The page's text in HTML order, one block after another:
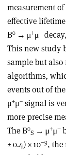
measurement of
effective
B0 → μ+μ–
This new study
sample but
algorithms,
events out of
μ+μ– signal is
more precise
The B0
S → μ+μ–
± 0.4) ×10–9, the